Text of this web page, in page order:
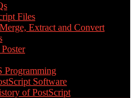
Files
Extract and Convert
Programming
Software
of PostScript